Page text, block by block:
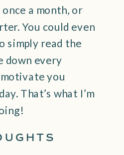
a month, or
You could even
simply read the
down every
you
That’s what I’m